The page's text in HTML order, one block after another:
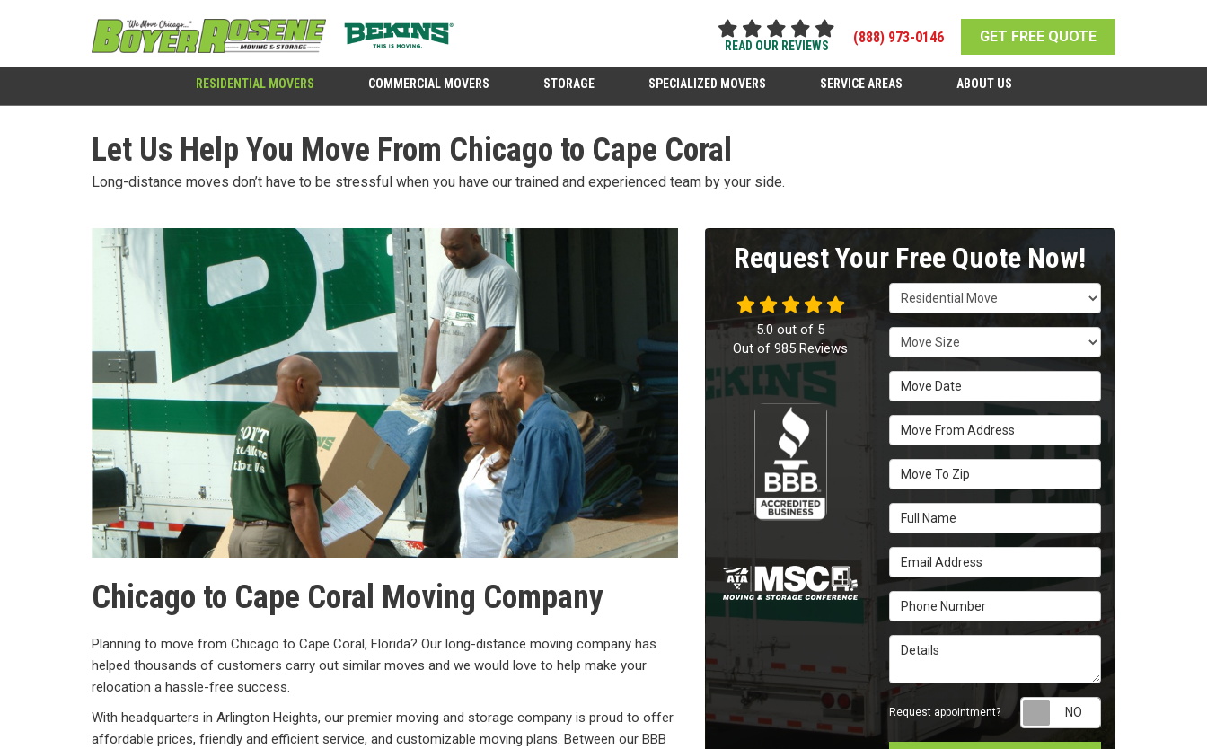
READ OUR REVIEWS
(888) 973-0146 GET FREE QUOTE
RESIDENTIAL MOVERS COMMERCIAL MOVERS STORAGE SPECIALIZED MOVERS SERVICE AREAS ABOUT US
Let Us Help You Move From Chicago to Cape Coral
Long-distance moves don’t have to be stressful when you have our trained and experienced team by your side.
Chicago to Cape Coral Moving Company
Planning to move from Chicago to Cape Coral, Florida? Our long-distance moving company has
helped thousands of customers carry out similar moves and we would love to help make your
relocation a hassle-free success.
With headquarters in Arlington Heights, our premier moving and storage company is proud to offer
affordable prices, friendly and efficient service, and customizable moving plans. Between our BBB
Request Your Free Quote Now!
Service Type
Move Size
Move Date
Move From Address
Move To Zip
Full Name
Email Address
Phone Number
Details
Request appointment? Request
5.0out of 5
Out of985 Reviews